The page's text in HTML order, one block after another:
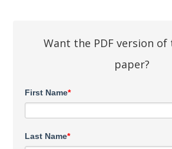
Want the PDF version
paper?
First Name*
Last Name*